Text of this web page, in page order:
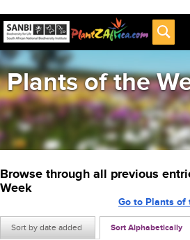
Plants of the
Browse through all previous
Week
Sort by date added Sort Alphabetically
Go to Plants of